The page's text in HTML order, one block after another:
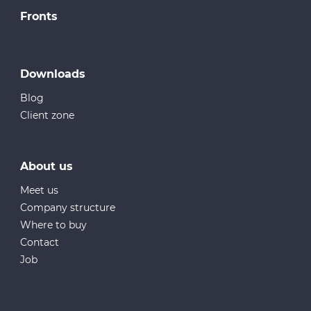
Fronts
Downloads
Blog
Client zone
About us
Meet us
Company structure
Where to buy
Contact
Job